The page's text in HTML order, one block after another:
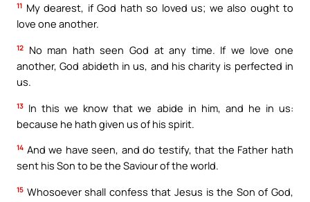
11 My dearest, if God hath so loved us; we also ought to
love one another.
12
No man hath seen God at any time. If we love one
another, God abideth in us, and his charity is perfected in
us.
13 In this we know that we abide in him, and he in us:
because he hath given us of his spirit.
14 And we have seen, and do testify, that the Father hath
sent his Son to be the Saviour of the world.
15 Whosoever shall confess that Jesus is the Son of God,